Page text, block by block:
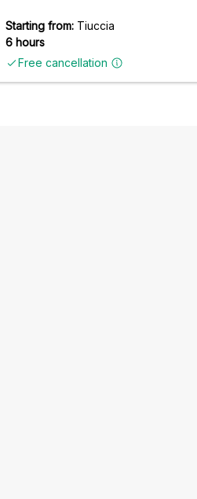
Starting from: Tiuccia
6 hours
Free cancellation